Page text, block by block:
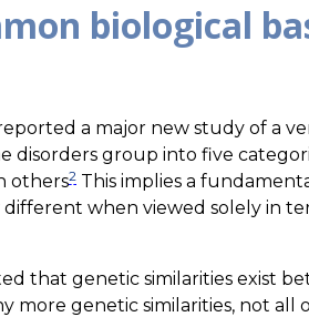
biological
a major new study of a
disorders group into five
others2 This implies a
when viewed solely in
that genetic similarities exist
more genetic similarities, not all